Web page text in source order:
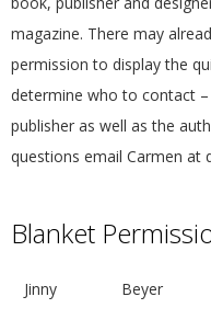
S
G
U
I
L
magazine. There may
permission to display the
determine who to contact
publisher as well as the
questions email Carmen at
Blanket
Jinny Beyer